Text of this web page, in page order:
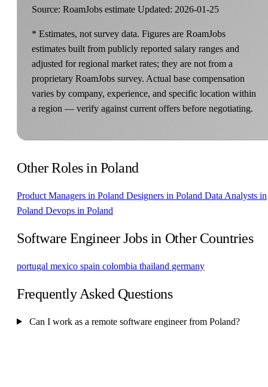
Source: RoamJobs estimate Updated: 2026-01-25
* Estimates, not survey data. Figures are RoamJobs
estimates built from publicly reported salary ranges and
adjusted for regional market rates; they are not from a
proprietary RoamJobs survey. Actual base compensation
varies by company, experience, and specific location within
a region — verify against current offers before negotiating.
Other Roles in Poland
Product Managers in Poland Designers in Poland Data Analysts in
Poland Devops in Poland
Software Engineer Jobs in Other Countries
portugal mexico spain colombia thailand germany
Frequently Asked Questions
Can I work as a remote software engineer from Poland?